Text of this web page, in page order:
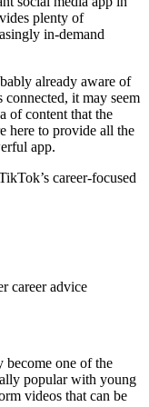
plenty of
in-demand
already aware of
connected, it may seem
of content that the
here to provide all the
app.
career-focused
career advice
become one of the
popular with young
videos that can be